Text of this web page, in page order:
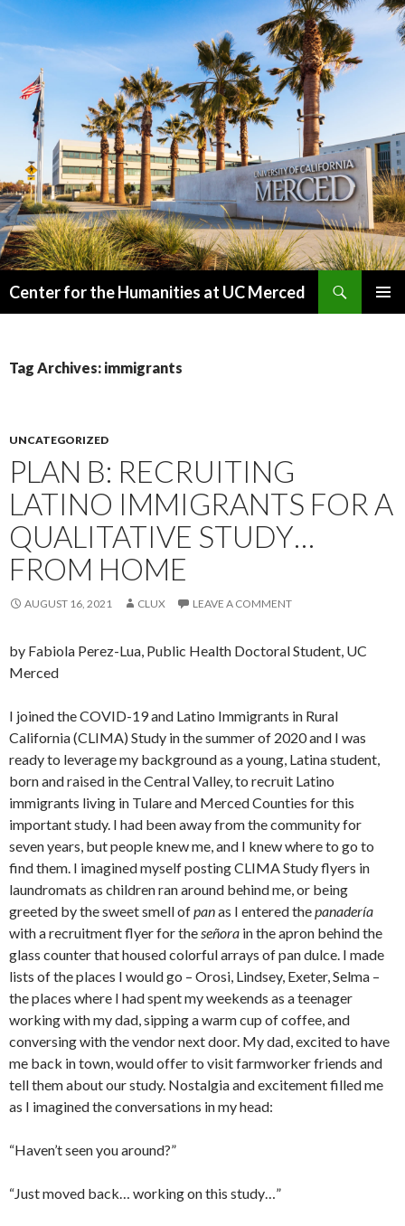
Center for the Humanities at UC Merced
Tag Archives: immigrants
UNCATEGORIZED
PLAN B: RECRUITING
LATINO IMMIGRANTS FOR A
QUALITATIVE STUDY…
FROM HOME
AUGUST 16, 2021 CLUX LEAVE A COMMENT
by Fabiola Perez-Lua, Public Health Doctoral Student, UC
Merced
I joined the COVID-19 and Latino Immigrants in Rural
California (CLIMA) Study in the summer of 2020 and I was
ready to leverage my background as a young, Latina student,
born and raised in the Central Valley, to recruit Latino
immigrants living in Tulare and Merced Counties for this
important study. I had been away from the community for
seven years, but people knew me, and I knew where to go to
find them. I imagined myself posting CLIMA Study flyers in
laundromats as children ran around behind me, or being
greeted by the sweet smell ofpanas I entered thepanadería
with a recruitment flyer for the señora in the apron behind the
glass counter that housed colorful arrays of pan dulce. I made
lists of the places I would go – Orosi, Lindsey, Exeter, Selma –
the places where I had spent my weekends as a teenager
working with my dad, sipping a warm cup of coffee, and
conversing with the vendor next door. My dad, excited to have
me back in town, would offer to visit farmworker friends and
tell them about our study. Nostalgia and excitement filled me
as I imagined the conversations in my head:
“Haven’t seen you around?”
“Just moved back… working on this study…”